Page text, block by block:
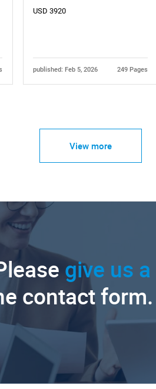
USD 3920
published: Feb 5, 2026 249 Pages
View more
give us
contact form.